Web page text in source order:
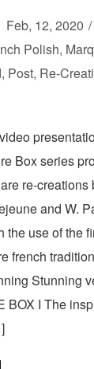
Feb, 12, 2020
Polish,
, Post, Re-
Box series
re-creations
and W.
the use of the
french
Stunning
BOX I The